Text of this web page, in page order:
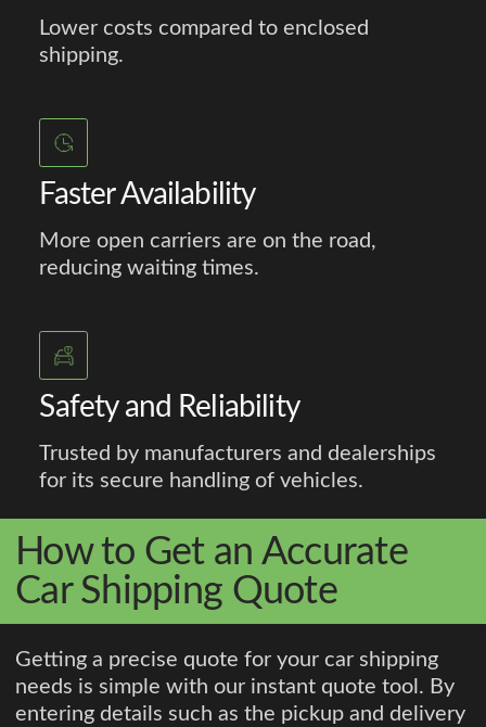
Lower costs compared to enclosed
shipping.
Faster Availability
More open carriers are on the road,
reducing waiting times.
Safety and Reliability
Trusted by manufacturers and dealerships
for its secure handling of vehicles.
How to Get an Accurate
Car Shipping Quote
Getting a precise quote for your car shipping
needs is simple with our instant quote tool. By
entering details such as the pickup and delivery